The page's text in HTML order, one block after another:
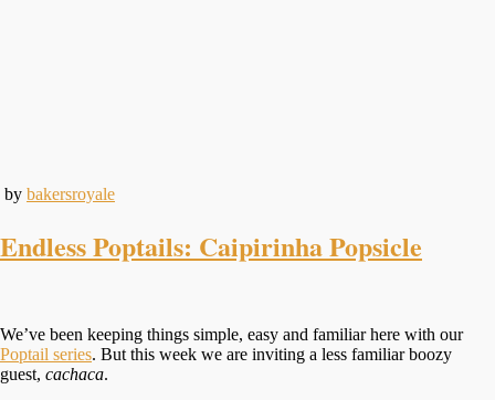
by bakersroyale
Endless Poptails: Caipirinha Popsicle
We’ve been keeping things simple, easy and familiar here with our
Poptail series. But this week we are inviting a less familiar boozy
guest, cachaca.